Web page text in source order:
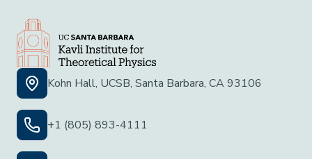
Kohn Hall, UCSB, Santa Barbara, CA 93106
+1 (805) 893-4111